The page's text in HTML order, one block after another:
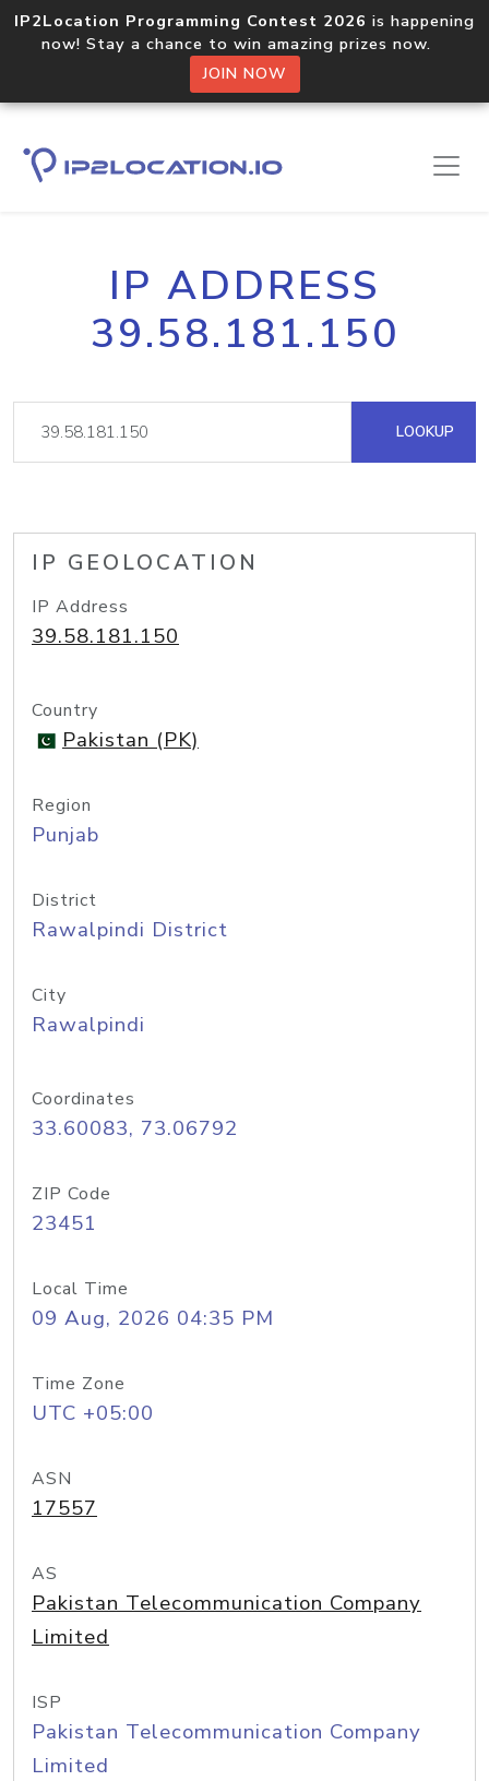
IP2Location Programming Contest 2026 is happening
now! Stay a chance to win amazing prizes now.
JOIN NOW
IP ADDRESS
39.58.181.150
LOOKUP
IP GEOLOCATION
IP Address
39.58.181.150
Country
Pakistan (PK)
Region
Punjab
District
Rawalpindi District
City
Rawalpindi
Coordinates
33.60083, 73.06792
ZIP Code
23451
Local Time
09 Aug, 2026 04:35 PM
Time Zone
UTC +05:00
ASN
17557
AS
Pakistan Telecommunication Company
Limited
ISP
Pakistan Telecommunication Company
Limited